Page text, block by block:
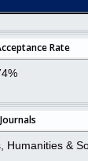
Rate
Journals
Humanities &